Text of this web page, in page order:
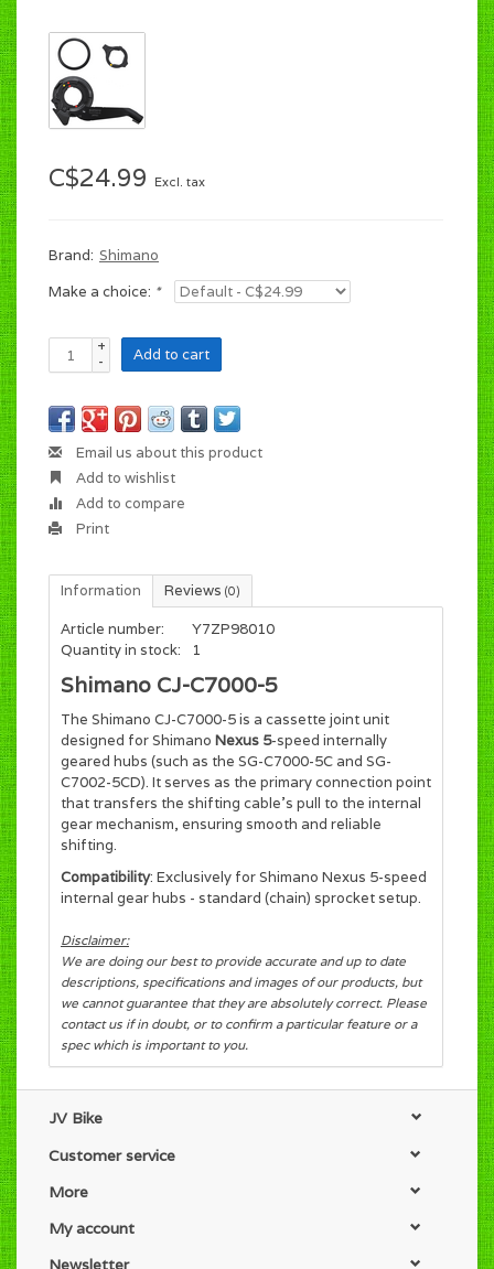
C$24.99 Excl. tax
Brand: Shimano
Make a choice: *
+
-
Add to cart
Email us about this product
Add to wishlist
Add to compare
Print
Information Reviews (0)
Article number:
Y7ZP98010
Quantity in stock:
1
Shimano CJ-C7000-5
The Shimano CJ-C7000-5 is a cassette joint unit
designed for Shimano Nexus 5-speed internally
geared hubs (such as the SG-C7000-5C and SG-
C7002-5CD). It serves as the primary connection point
that transfers the shifting cable's pull to the internal
gear mechanism, ensuring smooth and reliable
shifting.
Compatibility: Exclusively for Shimano Nexus 5-speed
internal gear hubs - standard (chain) sprocket setup.
Disclaimer:
We are doing our best to provide accurate and up to date
descriptions, specifications and images of our products, but
we cannot guarantee that they are absolutely correct. Please
contact us if in doubt, or to confirm a particular feature or a
spec which is important to you.
JV Bike
Customer service
More
My account
Newsletter